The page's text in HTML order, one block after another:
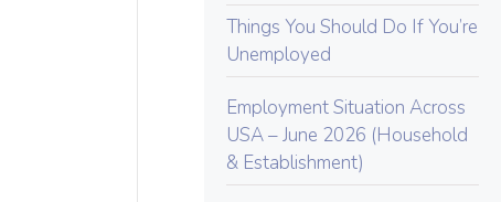
Things You Should Do If You’re
Unemployed
Employment Situation Across
USA – June 2026 (Household
& Establishment)